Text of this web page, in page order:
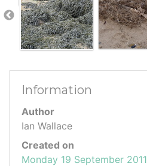
Information
Author
Ian Wallace
Created on
Monday 19 September 2011